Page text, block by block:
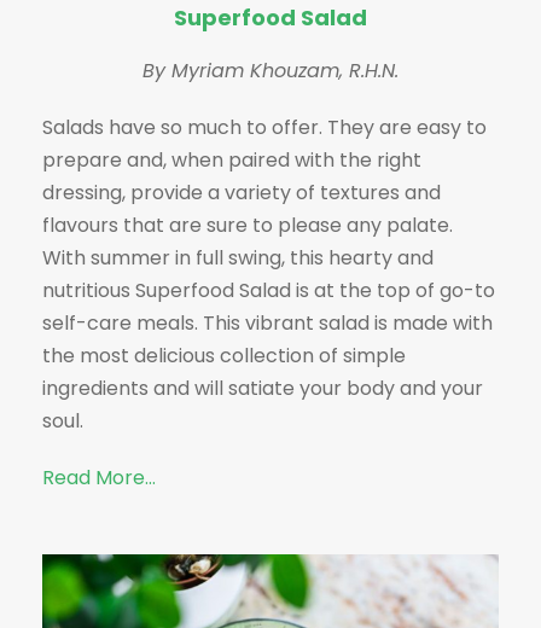
Superfood Salad
By Myriam Khouzam, R.H.N.
Salads have so much to offer. They are easy to
prepare and, when paired with the right
dressing, provide a variety of textures and
flavours that are sure to please any palate.
With summer in full swing, this hearty and
nutritious Superfood Salad is at the top of go-to
self-care meals. This vibrant salad is made with
the most delicious collection of simple
ingredients and will satiate your body and your
soul.
Read More…